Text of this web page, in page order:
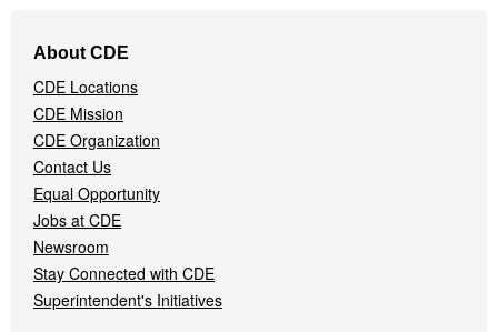
Navigation
Menu
About CDE
CDE Locations
CDE Mission
CDE Organization
Contact Us
Equal Opportunity
Jobs at CDE
Newsroom
Stay Connected with CDE
Superintendent's Initiatives